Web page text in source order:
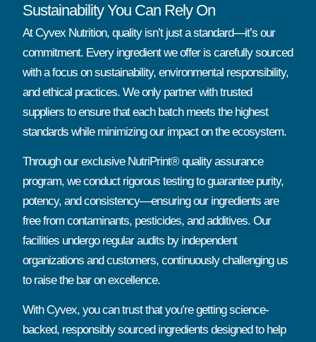
Sustainability You Can Rely On
At Cyvex Nutrition, quality isn’t just a standard—it’s our
commitment. Every ingredient we offer is carefully sourced
with a focus on sustainability, environmental responsibility,
and ethical practices. We only partner with trusted
suppliers to ensure that each batch meets the highest
standards while minimizing our impact on the ecosystem.
Through our exclusive NutriPrint® quality assurance
program, we conduct rigorous testing to guarantee purity,
potency, and consistency—ensuring our ingredients are
free from contaminants, pesticides, and additives. Our
facilities undergo regular audits by independent
organizations and customers, continuously challenging us
to raise the bar on excellence.
With Cyvex, you can trust that you’re getting science-
backed, responsibly sourced ingredients designed to help